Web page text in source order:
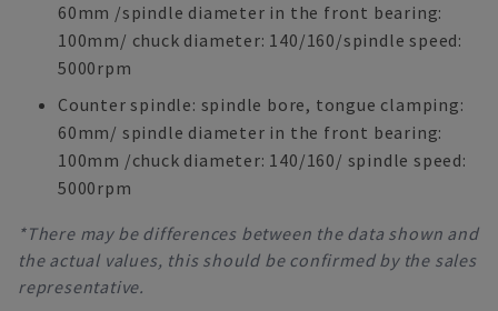
60mm /spindle diameter in the front bearing:
100mm/ chuck diameter: 140/160/spindle speed:
5000rpm
Counter spindle: spindle bore, tongue clamping:
60mm/ spindle diameter in the front bearing:
100mm /chuck diameter: 140/160/ spindle speed:
5000rpm
*There may be differences between the data shown and
the actual values, this should be confirmed by the sales
representative.